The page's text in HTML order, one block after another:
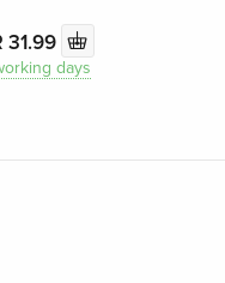
31.99
days